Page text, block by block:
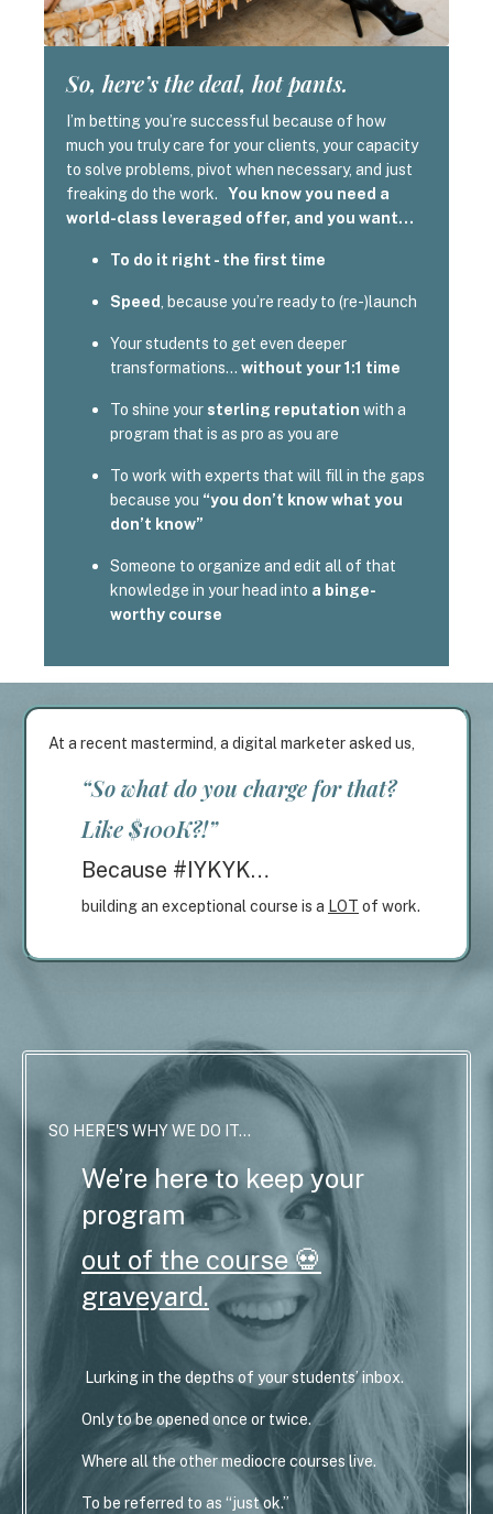
So, here’s the deal, hot pants.
I’m betting you’re successful because of how
much you truly care for your clients, your capacity
to solve problems, pivot when necessary, and just
freaking do the work. You know you need a
world-class leveraged offer, and you want…
To do it right - the first time
Speed, because you’re ready to (re-)launch
Your students to get even deeper
transformations… without your 1:1 time
To shine your sterling reputation with a
program that is as pro as you are
To work with experts that will fill in the gaps
because you “you don’t know what you
don’t know”
Someone to organize and edit all of that
knowledge in your head into a binge-
worthy course
At a recent mastermind, a digital marketer asked us,
“So what do you charge for that?
Like $100K?!”
Because #IYKYK…
building an exceptional course is a LOT of work.
SO HERE'S WHY WE DO IT...
We’re here to keep your
program
out of the course 💀
graveyard.
Lurking in the depths of your students’ inbox.
Only to be opened once or twice.
Where all the other mediocre courses live.
To be referred to as “just ok.”